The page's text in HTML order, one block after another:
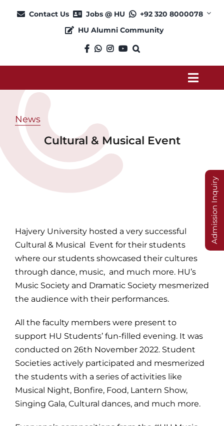
Contact Us Jobs @ HU
+92 320 8000078
HU Alumni Community
About
Admission
Academics
News
Cultural & Musical Event
Hajvery University hosted a very successful
Cultural & Musical Event for their students
where our students showcased their cultures
through dance, music, and much more. HU’s
Music Society and Dramatic Society mesmerized
the audience with their performances.
All the faculty members were present to
support HU Students’ fun-filled evening. It was
conducted on 26th November 2022. Student
Societies actively participated and mesmerized
the students with a series of activities like
Musical Night, Bonfire, Food, Lantern Show,
Singing Gala, Cultural dances, and much more.
Admission Inquiry